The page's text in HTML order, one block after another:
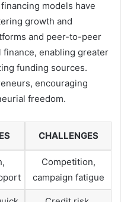
models have
growth and
and peer-to-peer
enabling greater
funding sources.
encouraging
freedom.
CHALLENGES
Competition,
campaign fatigue